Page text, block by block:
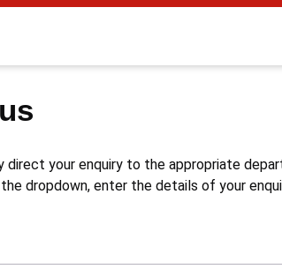
direct your enquiry to the appropriate
dropdown, enter the details of your